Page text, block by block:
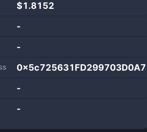
$1.8152
-
-
-
-